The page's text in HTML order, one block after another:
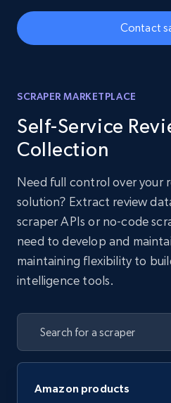
Contact
SCRAPER MARKETPLACE
Self-Service
Collection
Need full control over your
solution? Extract review
scraper APIs or no-code
need to develop and
maintaining flexibility to
intelligence tools.
Amazon products